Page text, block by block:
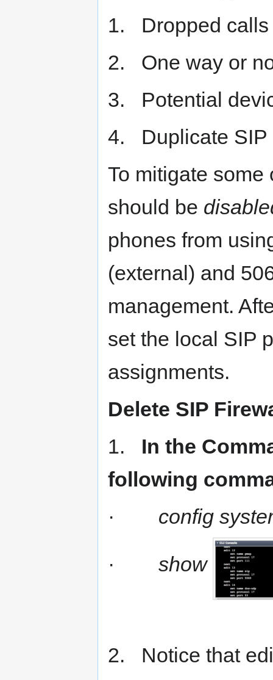
1. Dropped calls
2. One way or
3. Potential
4. Duplicate SIP
To mitigate
should be
phones from
(external) and
management.
set the local SIP
assignments.
Delete SIP
1. In the
following
· config
· show
2. Notice that